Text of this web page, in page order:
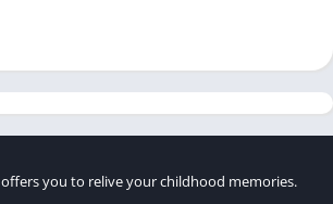
offers you to relive your childhood memories.